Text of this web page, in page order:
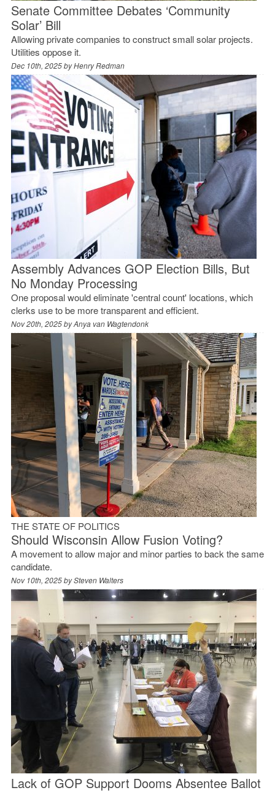
Senate Committee Debates ‘Community
Solar’ Bill
Allowing private companies to construct small solar projects.
Utilities oppose it.
Dec 10th, 2025 byHenry Redman
Assembly Advances GOP Election Bills, But
No Monday Processing
One proposal would eliminate 'central count' locations, which
clerks use to be more transparent and efficient.
Nov 20th, 2025 byAnya van Wagtendonk
THE STATE OF POLITICS
Should Wisconsin Allow Fusion Voting?
A movement to allow major and minor parties to back the same
candidate.
Nov 10th, 2025 bySteven Walters
Lack of GOP Support Dooms Absentee Ballot